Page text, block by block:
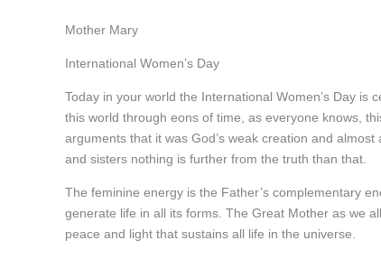
Mother Mary
International Women’s Day
Today in your world the International Women’s Day
this world through eons of time, as everyone knows,
arguments that it was God’s weak creation and
and sisters nothing is further from the truth than that.
The feminine energy is the Father’s complementary
generate life in all its forms. The Great Mother as we
peace and light that sustains all life in the universe.